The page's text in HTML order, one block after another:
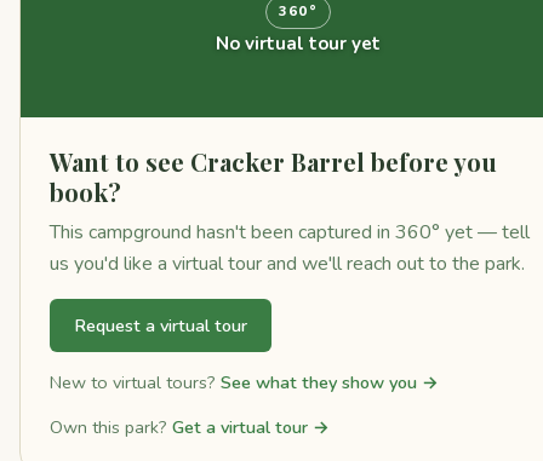
360°
No virtual tour yet
Want to see Cracker Barrel before you
book?
This campground hasn't been captured in 360° yet — tell
us you'd like a virtual tour and we'll reach out to the park.
Request a virtual tour
New to virtual tours? See what they show you →
Own this park? Get a virtual tour →